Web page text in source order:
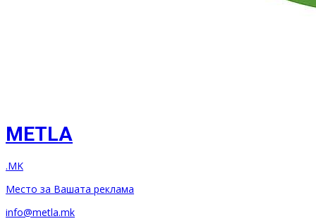
METLA
.MK
Место за Вашата реклама
info@metla.mk